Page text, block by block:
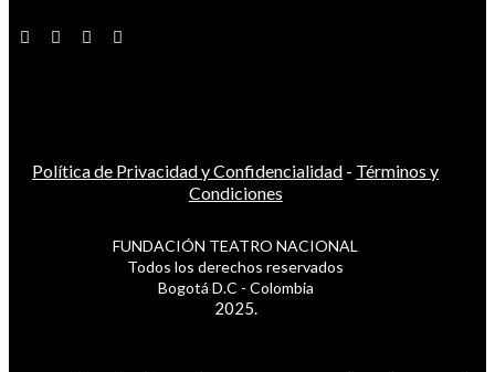
Política de Privacidad y Confidencialidad - Términos y
Condiciones
FUNDACIÓN TEATRO NACIONAL
Todos los derechos reservados
Bogotá D.C - Colombia
2025.